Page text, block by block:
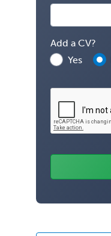
Add a CV?
Yes